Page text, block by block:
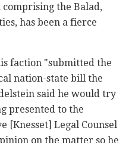
the Balad,
has been a fierce
faction ‎‎"submitted the
‎nation-state bill the
said he would try
presented to the
[Knesset] Legal Counsel
on the matter so he